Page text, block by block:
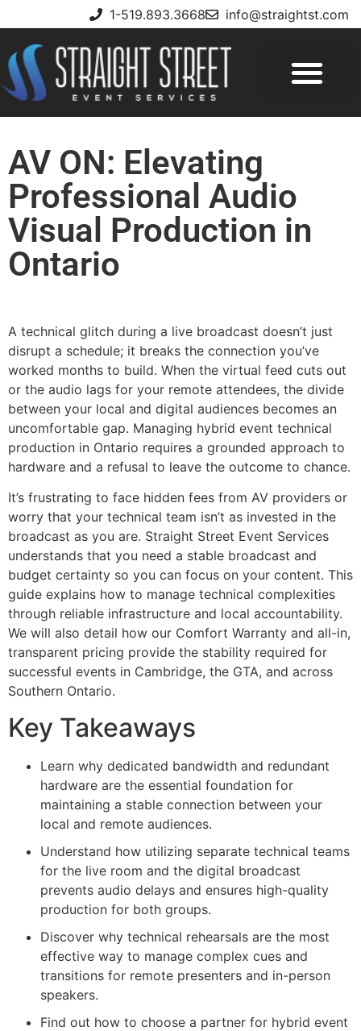
1-519.893.3668 info@straightst.com
AV ON: Elevating
Professional Audio
Visual Production in
Ontario
A technical glitch during a live broadcast doesn’t just
disrupt a schedule; it breaks the connection you’ve
worked months to build. When the virtual feed cuts out
or the audio lags for your remote attendees, the divide
between your local and digital audiences becomes an
uncomfortable gap. Managing hybrid event technical
production in Ontario requires a grounded approach to
hardware and a refusal to leave the outcome to chance.
It’s frustrating to face hidden fees from AV providers or
worry that your technical team isn’t as invested in the
broadcast as you are. Straight Street Event Services
understands that you need a stable broadcast and
budget certainty so you can focus on your content. This
guide explains how to manage technical complexities
through reliable infrastructure and local accountability.
We will also detail how our Comfort Warranty and all-in,
transparent pricing provide the stability required for
successful events in Cambridge, the GTA, and across
Southern Ontario.
Key Takeaways
Learn why dedicated bandwidth and redundant
hardware are the essential foundation for
maintaining a stable connection between your
local and remote audiences.
Understand how utilizing separate technical teams
for the live room and the digital broadcast
prevents audio delays and ensures high-quality
production for both groups.
Discover why technical rehearsals are the most
effective way to manage complex cues and
transitions for remote presenters and in-person
speakers.
Find out how to choose a partner for hybrid event